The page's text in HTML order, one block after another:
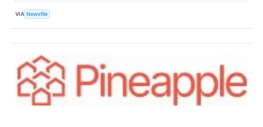
VIA Newsfile